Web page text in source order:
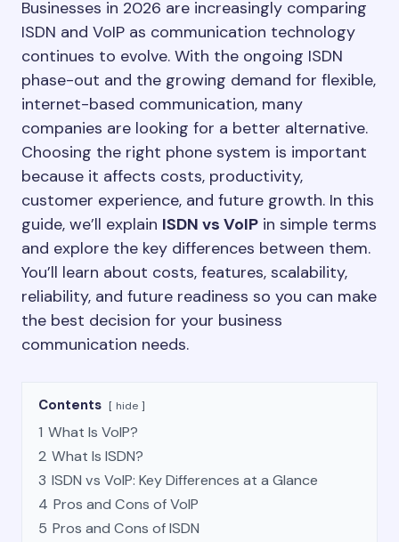
Businesses in 2026 are increasingly comparing
ISDN and VoIP as communication technology
continues to evolve. With the ongoing ISDN
phase-out and the growing demand for flexible,
internet-based communication, many
companies are looking for a better alternative.
Choosing the right phone system is important
because it affects costs, productivity,
customer experience, and future growth. In this
guide, we’ll explain ISDN vs VoIP in simple terms
and explore the key differences between them.
You’ll learn about costs, features, scalability,
reliability, and future readiness so you can make
the best decision for your business
communication needs.
Contents hide
1 What Is VoIP?
2 What Is ISDN?
3 ISDN vs VoIP: Key Differences at a Glance
4 Pros and Cons of VoIP
5 Pros and Cons of ISDN